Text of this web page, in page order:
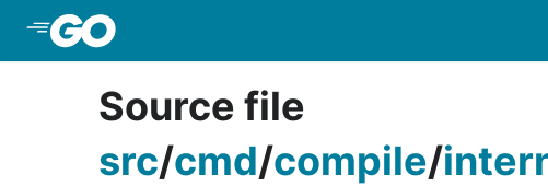
Source file
src/cmd/compile/